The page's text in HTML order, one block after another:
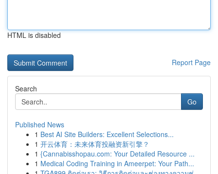
HTML is disabled
Report Page
Search
Go
Published News
1 Best AI Site Builders: Excellent Selections...
1 开云体育：未来体育投融资新引擎？
1 {Cannabisshopau.com: Your Detailed Resource ...
1 Medical Coding Training in Ameerpet: Your Path...